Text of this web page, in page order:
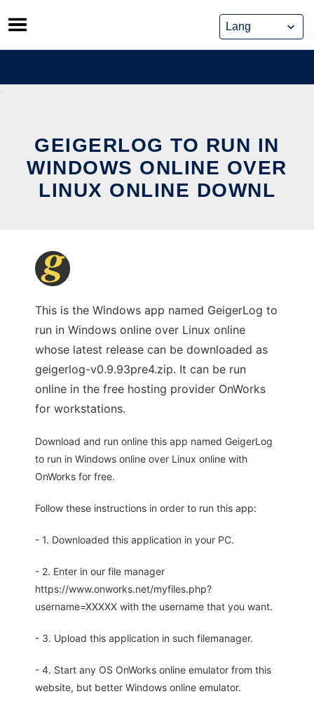
Skip
to
content
GEIGERLOG TO RUN IN
WINDOWS ONLINE OVER
LINUX ONLINE DOWNL
This is the Windows app named GeigerLog to
run in Windows online over Linux online
whose latest release can be downloaded as
geigerlog-v0.9.93pre4.zip. It can be run
online in the free hosting provider OnWorks
for workstations.
Download and run online this app named GeigerLog
to run in Windows online over Linux online with
OnWorks for free.
Follow these instructions in order to run this app:
- 1. Downloaded this application in your PC.
- 2. Enter in our file manager
https://www.onworks.net/myfiles.php?
username=XXXXX with the username that you want.
- 3. Upload this application in such filemanager.
- 4. Start any OS OnWorks online emulator from this
website, but better Windows online emulator.